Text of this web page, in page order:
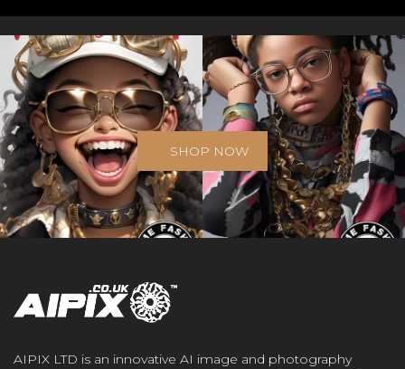
SHOP NOW
AIPIX LTD is an innovative AI image and photography